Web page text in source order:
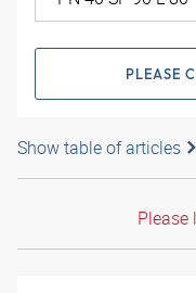
PLEASE
Show table of articles
Please